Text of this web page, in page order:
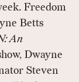
Freedom
Betts
An
Dwayne
Steven